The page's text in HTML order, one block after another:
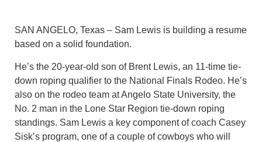
SAN ANGELO, Texas – Sam Lewis is building a resume
based on a solid foundation.
He’s the 20-year-old son of Brent Lewis, an 11-time tie-
down roping qualifier to the National Finals Rodeo. He’s
also on the rodeo team at Angelo State University, the
No. 2 man in the Lone Star Region tie-down roping
standings. Sam Lewis a key component of coach Casey
Sisk’s program, one of a couple of cowboys who will